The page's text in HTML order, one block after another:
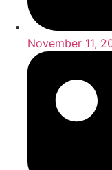
November 11,